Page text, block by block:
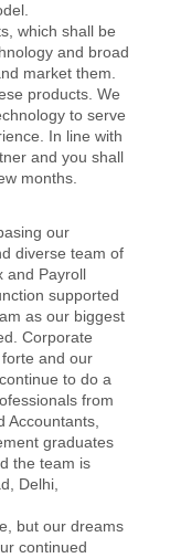
which shall be
and broad
market them.
products. We
to serve
In line with
and you shall
months.
our
diverse team of
and Payroll
supported
as our biggest
Corporate
and our
to do a
from
Accountants,
graduates
the team is
Delhi,
but our dreams
continued